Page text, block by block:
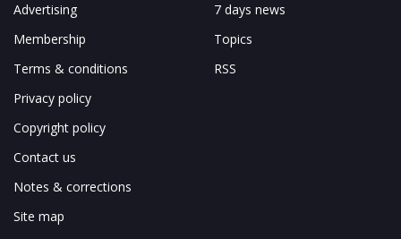
Advertising
Membership
Terms & conditions
Privacy policy
Copyright policy
Contact us
Notes & corrections
Site map
7 days news
Topics
RSS